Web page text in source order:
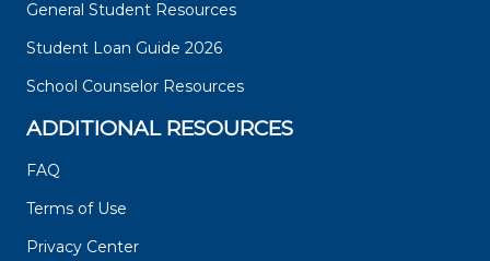
General Student Resources
Student Loan Guide 2026
School Counselor Resources
ADDITIONAL RESOURCES
FAQ
Terms of Use
Privacy Center